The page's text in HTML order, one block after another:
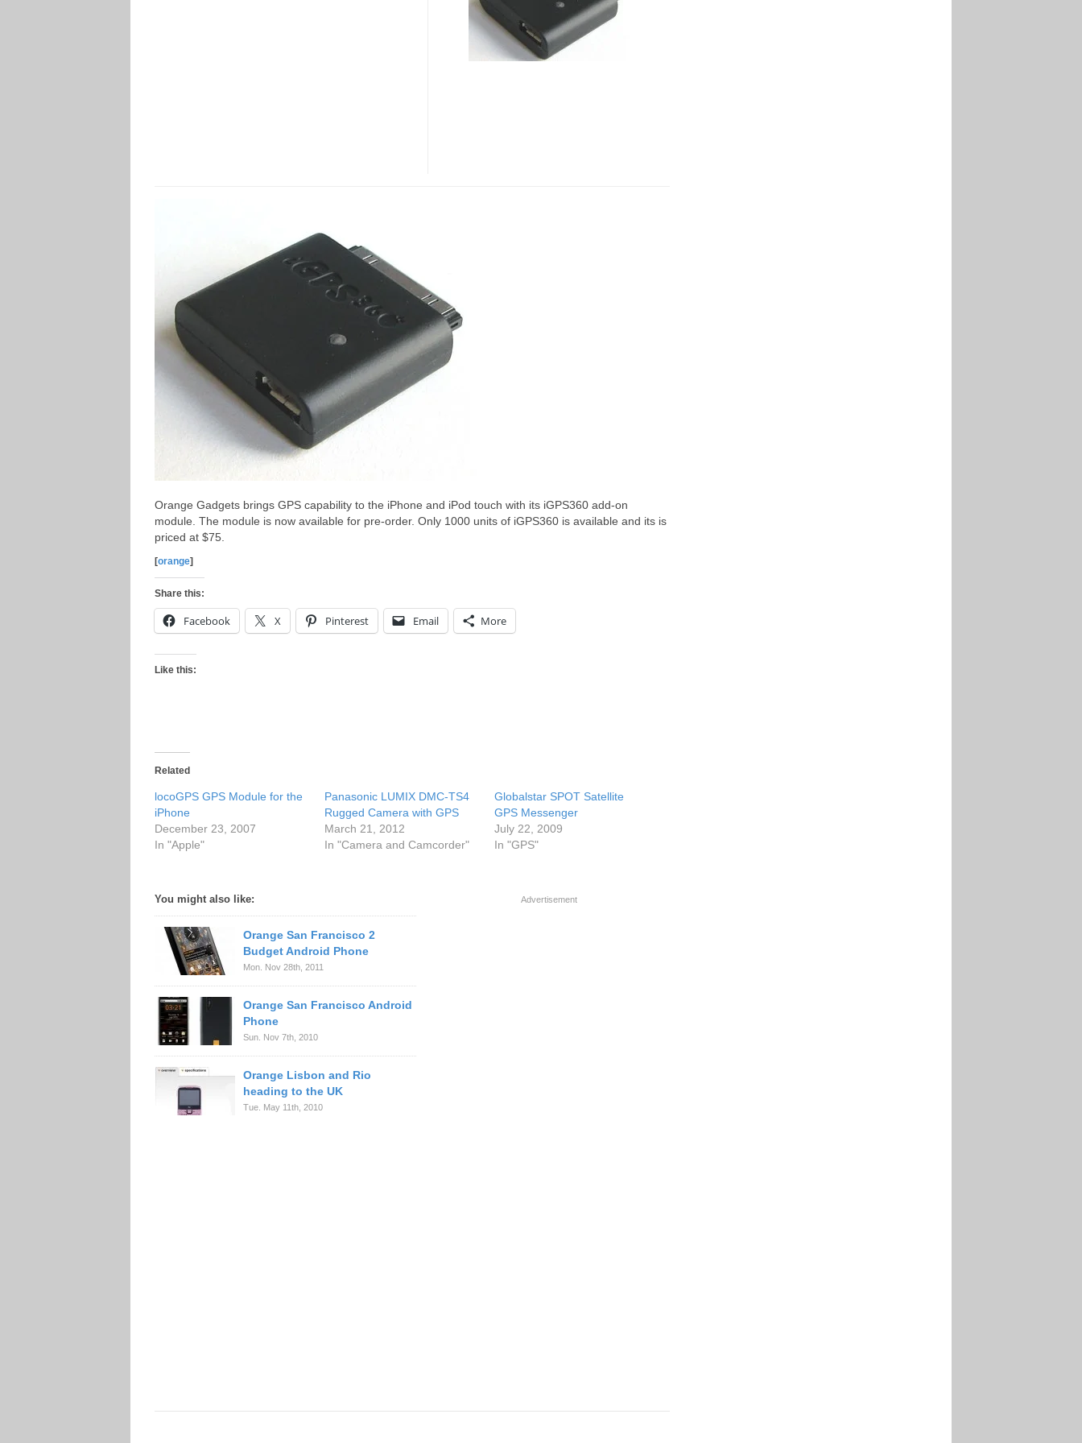
Orange Gadgets brings GPS capability to the iPhone and iPod touch with its iGPS360 add-on
module. The module is now available for pre-order. Only 1000 units of iGPS360 is available and its is
priced at $75.
[orange]
Share this:
Facebook X Pinterest Email More
Like this:
Related
locoGPS GPS Module for the
iPhone
December 23, 2007
In "Apple"
Panasonic LUMIX DMC-TS4
Rugged Camera with GPS
March 21, 2012
In "Camera and Camcorder"
Globalstar SPOT Satellite
GPS Messenger
July 22, 2009
In "GPS"
You might also like:
Orange San Francisco 2
Budget Android Phone
Mon. Nov 28th, 2011
Orange San Francisco Android
Phone
Sun. Nov 7th, 2010
Orange Lisbon and Rio
heading to the UK
Tue. May 11th, 2010
Advertisement